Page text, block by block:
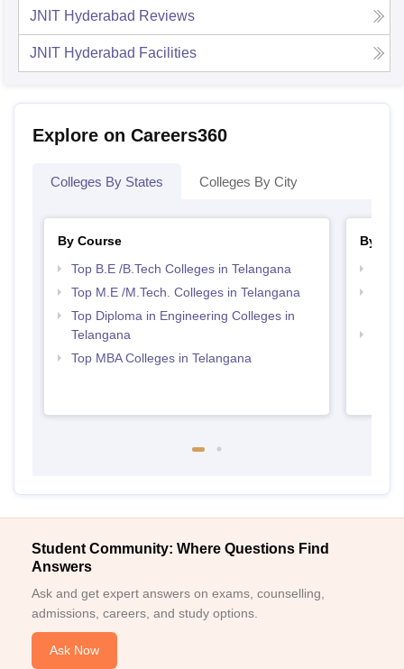
JNIT Hyderabad Reviews
JNIT Hyderabad Facilities
Explore on Careers360
Colleges By States Colleges By City
By Course
Top B.E /B.Tech Colleges in Telangana
Top M.E /M.Tech. Colleges in Telangana
Top Diploma in Engineering Colleges in
Telangana
Top MBA Colleges in Telangana
By
Student Community: Where Questions Find
Answers
Ask and get expert answers on exams, counselling,
admissions, careers, and study options.
Ask Now